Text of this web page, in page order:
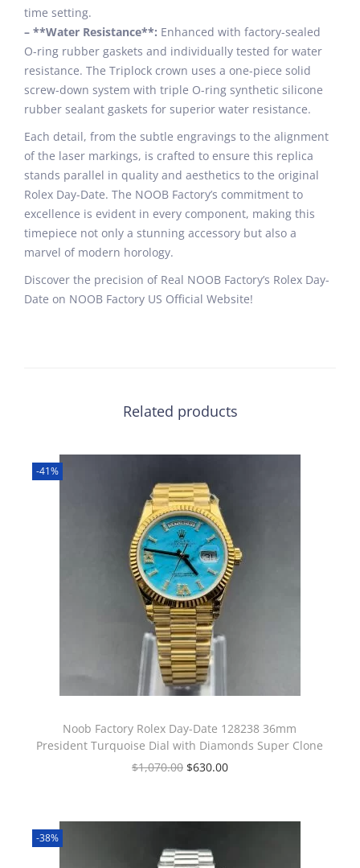
time setting.
– **Water Resistance**: Enhanced with factory-sealed
O-ring rubber gaskets and individually tested for water
resistance. The Triplock crown uses a one-piece solid
screw-down system with triple O-ring synthetic silicone
rubber sealant gaskets for superior water resistance.
Each detail, from the subtle engravings to the alignment
of the laser markings, is crafted to ensure this replica
stands parallel in quality and aesthetics to the original
Rolex Day-Date. The NOOB Factory’s commitment to
excellence is evident in every component, making this
timepiece not only a stunning accessory but also a
marvel of modern horology.
Discover the precision of Real NOOB Factory’s Rolex Day-
Date on NOOB Factory US Official Website!
Related products
-41%
Noob Factory Rolex Day-Date 128238 36mm
President Turquoise Dial with Diamonds Super Clone
$1,070.00 $630.00
-38%